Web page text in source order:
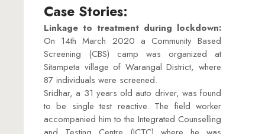
Case Stories:
Linkage to treatment during lockdown:
On 14th March 2020 a Community Based
Screening (CBS) camp was organized at
Sitampeta village of Warangal District, where
87 individuals were screened.
Sridhar, a 31 years old auto driver, was found
to be single test reactive. The field worker
accompanied him to the Integrated Counselling